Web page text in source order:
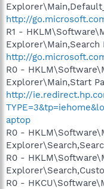
http://
R1 -
Explorer\Main,Search
http://
R0 -
Explorer\Main,Start
http://
aptop
R0 -
R0 -
R0 -